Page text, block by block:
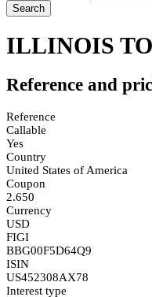
Search
ILLINOIS
Reference and
Reference
Callable
Yes
Country
United States of America
Coupon
2.650
Currency
USD
FIGI
BBG00F5D64Q9
ISIN
US452308AX78
Interest type